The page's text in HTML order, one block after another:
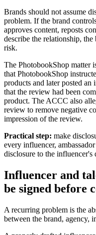
Brands should not assume
problem. If the brand
approves content, reposts
describe the relationship,
risk.
The PhotobookShop matter
that PhotobookShop
products and later posted
that the review had been
product. The ACCC also
review to remove negative
impression of the review.
Practical step: make
every influencer,
disclosure to the influencer's
Influencer and
be signed before
A recurring problem is the
between the brand, agency,